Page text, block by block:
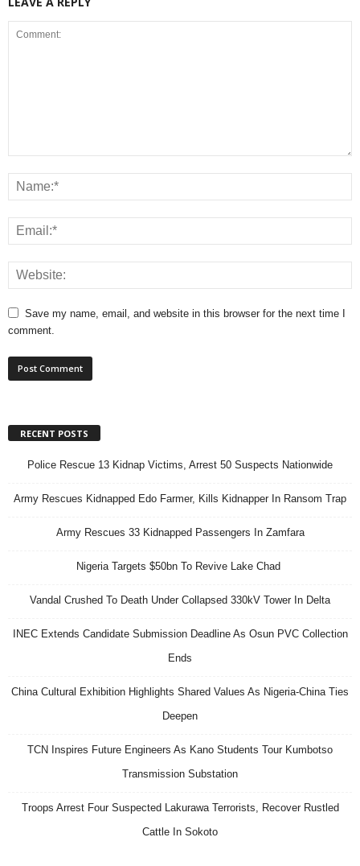
Save my name, email, and website in this browser for the next time I
comment.
RECENT POSTS
Police Rescue 13 Kidnap Victims, Arrest 50 Suspects Nationwide
Army Rescues Kidnapped Edo Farmer, Kills Kidnapper In Ransom Trap
Army Rescues 33 Kidnapped Passengers In Zamfara
Nigeria Targets $50bn To Revive Lake Chad
Vandal Crushed To Death Under Collapsed 330kV Tower In Delta
INEC Extends Candidate Submission Deadline As Osun PVC Collection
Ends
China Cultural Exhibition Highlights Shared Values As Nigeria-China Ties
Deepen
TCN Inspires Future Engineers As Kano Students Tour Kumbotso
Transmission Substation
Troops Arrest Four Suspected Lakurawa Terrorists, Recover Rustled
Cattle In Sokoto